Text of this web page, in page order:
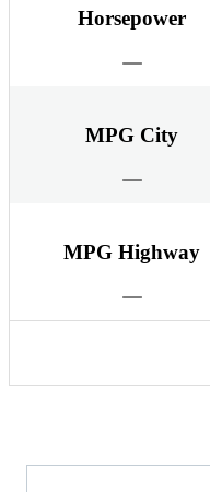
Horsepower
MPG City
MPG Highway